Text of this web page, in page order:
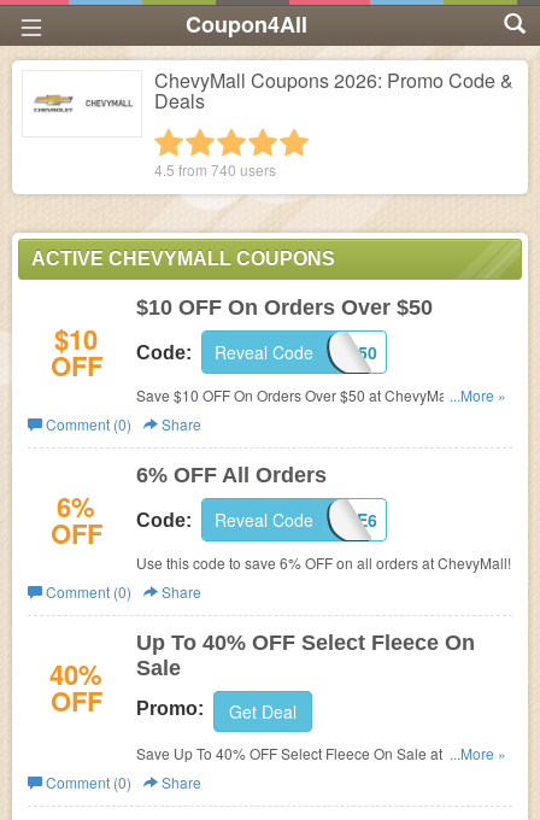
Coupon4All
ChevyMall Coupons 2026: Promo Code &
Deals
4 stars
3 stars
2 stars
1 star
4.5 from 740 users
ACTIVE CHEVYMALL COUPONS
$10
OFF
$10 OFF On Orders Over $50
Code: 10OFF50
Reveal Code
Save $10 OFF On Orders Over $50 at ChevyMall with this
code!
...More »
Comment (0)
Share
6%
OFF
6% OFF All Orders
Code: SAVE6
Reveal Code
Use this code to save 6% OFF on all orders at ChevyMall!
Comment (0)
Share
40%
OFF
Up To 40% OFF Select Fleece On
Sale
Promo: Get Deal
Save Up To 40% OFF Select Fleece On Sale at
ChevyMall!
...More »
Comment (0)
Share